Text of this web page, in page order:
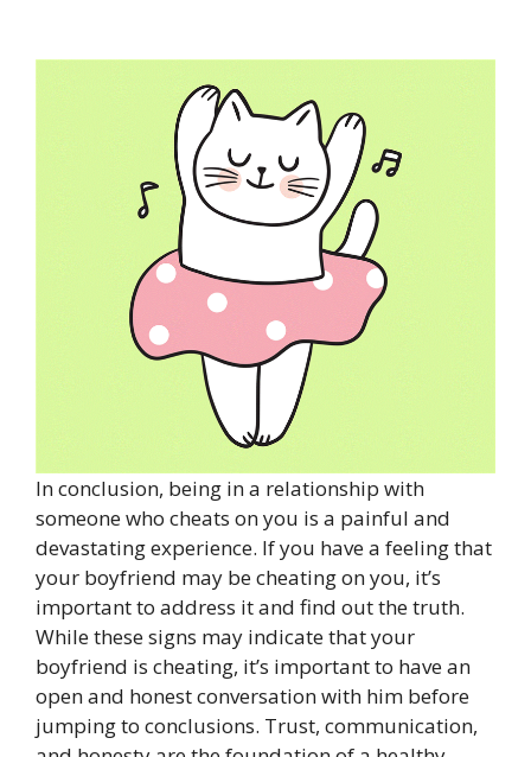
In conclusion, being in a relationship with
someone who cheats on you is a painful and
devastating experience. If you have a feeling that
your boyfriend may be cheating on you, it’s
important to address it and find out the truth.
While these signs may indicate that your
boyfriend is cheating, it’s important to have an
open and honest conversation with him before
jumping to conclusions. Trust, communication,